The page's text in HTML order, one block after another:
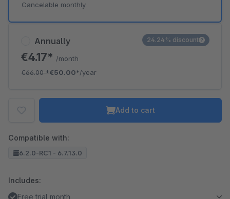
Annually
€4.17* /month
€66.00*€50.00*/year
24.24% discount
Cancelable monthly
Add to cart
Compatible with:
6.2.0-RC1 - 6.7.13.0
Includes:
Free trial month